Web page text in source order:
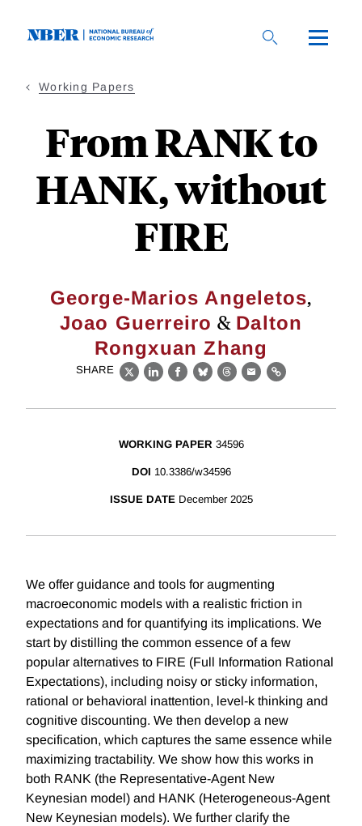
Working Papers
From RANK to
HANK, without
FIRE
George-Marios Angeletos,
Joao Guerreiro & Dalton
Rongxuan Zhang
SHARE
X LinkedIn
Facebook
BlueskyThreads
EmailLink
WORKING PAPER 34596
DOI 10.3386/w34596
ISSUE DATE December 2025
We offer guidance and tools for augmenting
macroeconomic models with a realistic friction in
expectations and for quantifying its implications. We
start by distilling the common essence of a few
popular alternatives to FIRE (Full Information Rational
Expectations), including noisy or sticky information,
rational or behavioral inattention, level-k thinking and
cognitive discounting. We then develop a new
specification, which captures the same essence while
maximizing tractability. We show how this works in
both RANK (the Representative-Agent New
Keynesian model) and HANK (Heterogeneous-Agent
New Keynesian models). We further clarify the